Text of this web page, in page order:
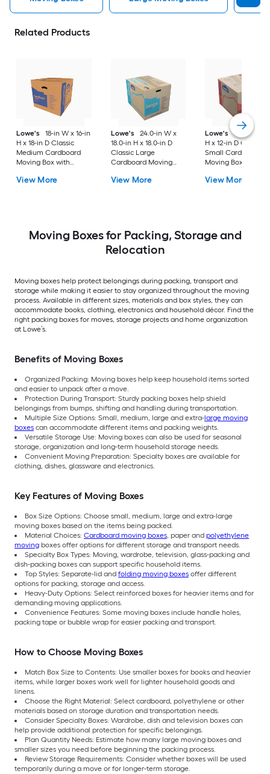
Related Products
Lowe's
18-in W x 16-in
H x 18-in D Classic
Medium Cardboard
Moving Box with
View More
Lowe's
24.0-in W x
18.0-in H x 18.0-in D
Classic Large
Cardboard Moving
View More
Lowe's
16-in W x
H x 12-in D Classic
Small Cardboard
Moving Box with
View More
Moving Boxes for Packing, Storage and
Relocation
Moving boxes help protect belongings during packing, transport and
storage while making it easier to stay organized throughout the moving
process. Available in different sizes, materials and box styles, they can
accommodate books, clothing, electronics and household décor. Find the
right packing boxes for moves, storage projects and home organization
at Lowe’s.
Benefits of Moving Boxes
Organized Packing: Moving boxes help keep household items sorted
and easier to unpack after a move.
Protection During Transport: Sturdy packing boxes help shield
belongings from bumps, shifting and handling during transportation.
Multiple Size Options: Small, medium, large and extra-large moving
boxes can accommodate different items and packing weights.
Versatile Storage Use: Moving boxes can also be used for seasonal
storage, organization and long-term household storage needs.
Convenient Moving Preparation: Specialty boxes are available for
clothing, dishes, glassware and electronics.
Key Features of Moving Boxes
Box Size Options: Choose small, medium, large and extra-large
moving boxes based on the items being packed.
Material Choices: Cardboard moving boxes, paper and polyethylene
moving boxes offer options for different storage and transport needs.
Specialty Box Types: Moving, wardrobe, television, glass-packing and
dish-packing boxes can support specific household items.
Top Styles: Separate-lid and folding moving boxes offer different
options for packing, storage and access.
Heavy-Duty Options: Select reinforced boxes for heavier items and for
demanding moving applications.
Convenience Features: Some moving boxes include handle holes,
packing tape or bubble wrap for easier packing and transport.
How to Choose Moving Boxes
Match Box Size to Contents: Use smaller boxes for books and heavier
items, while larger boxes work well for lighter household goods and
linens.
Choose the Right Material: Select cardboard, polyethylene or other
materials based on storage duration and transportation needs.
Consider Specialty Boxes: Wardrobe, dish and television boxes can
help provide additional protection for specific belongings.
Plan Quantity Needs: Estimate how many large moving boxes and
smaller sizes you need before beginning the packing process.
Review Storage Requirements: Consider whether boxes will be used
temporarily during a move or for longer-term storage.